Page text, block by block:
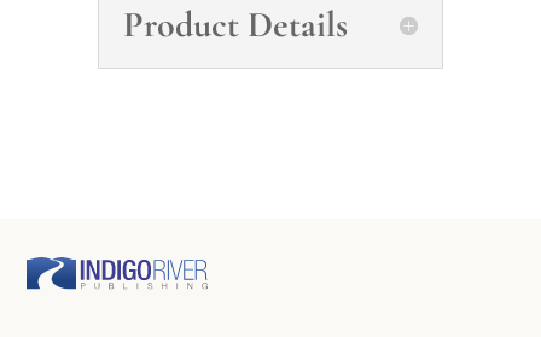
Product Details